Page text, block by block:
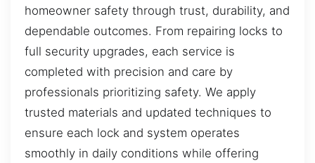
homeowner safety through trust, durability, and
dependable outcomes. From repairing locks to
full security upgrades, each service is
completed with precision and care by
professionals prioritizing safety. We apply
trusted materials and updated techniques to
ensure each lock and system operates
smoothly in daily conditions while offering